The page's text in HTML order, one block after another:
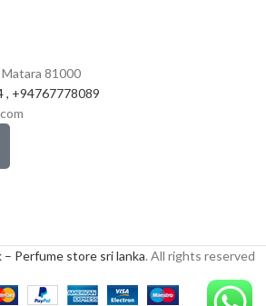
81000
, +94767778089
Perfume store sri lanka. All rights reserved